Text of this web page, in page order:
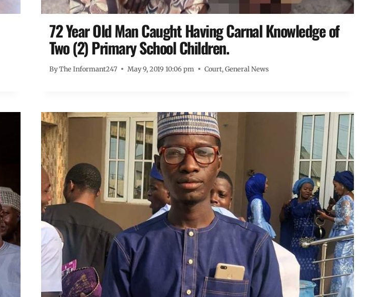
72 Year Old Man Caught Having Carnal Knowledge of
Two (2) Primary School Children.
ByThe Informant247 May 9, 2019 10:06 pm Court,General News